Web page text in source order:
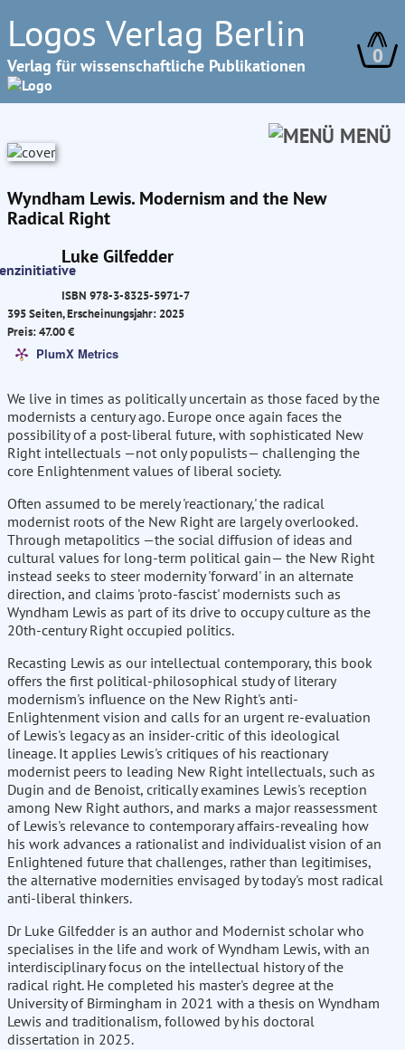
Logos Verlag Berlin
Verlag für wissenschaftliche Publikationen 0
MENÜ
Wyndham Lewis. Modernism and the New
Radical Right
Luke Gilfedder
ISBN 978-3-8325-5971-7
395 Seiten, Erscheinungsjahr: 2025
Preis: 47.00 €
PlumX Metrics
We live in times as politically uncertain as those faced by the
modernists a century ago. Europe once again faces the
possibility of a post-liberal future, with sophisticated New
Right intellectuals —not only populists— challenging the
core Enlightenment values of liberal society.
Often assumed to be merely 'reactionary,' the radical
modernist roots of the New Right are largely overlooked.
Through metapolitics —the social diffusion of ideas and
cultural values for long-term political gain— the New Right
instead seeks to steer modernity 'forward' in an alternate
direction, and claims 'proto-fascist' modernists such as
Wyndham Lewis as part of its drive to occupy culture as the
20th-century Right occupied politics.
Recasting Lewis as our intellectual contemporary, this book
offers the first political-philosophical study of literary
modernism's influence on the New Right's anti-
Enlightenment vision and calls for an urgent re-evaluation
of Lewis's legacy as an insider-critic of this ideological
lineage. It applies Lewis's critiques of his reactionary
modernist peers to leading New Right intellectuals, such as
Dugin and de Benoist, critically examines Lewis's reception
among New Right authors, and marks a major reassessment
of Lewis's relevance to contemporary affairs-revealing how
his work advances a rationalist and individualist vision of an
Enlightened future that challenges, rather than legitimises,
the alternative modernities envisaged by today's most radical
anti-liberal thinkers.
Dr Luke Gilfedder is an author and Modernist scholar who
specialises in the life and work of Wyndham Lewis, with an
interdisciplinary focus on the intellectual history of the
radical right. He completed his master's degree at the
University of Birmingham in 2021 with a thesis on Wyndham
Lewis and traditionalism, followed by his doctoral
dissertation in 2025.